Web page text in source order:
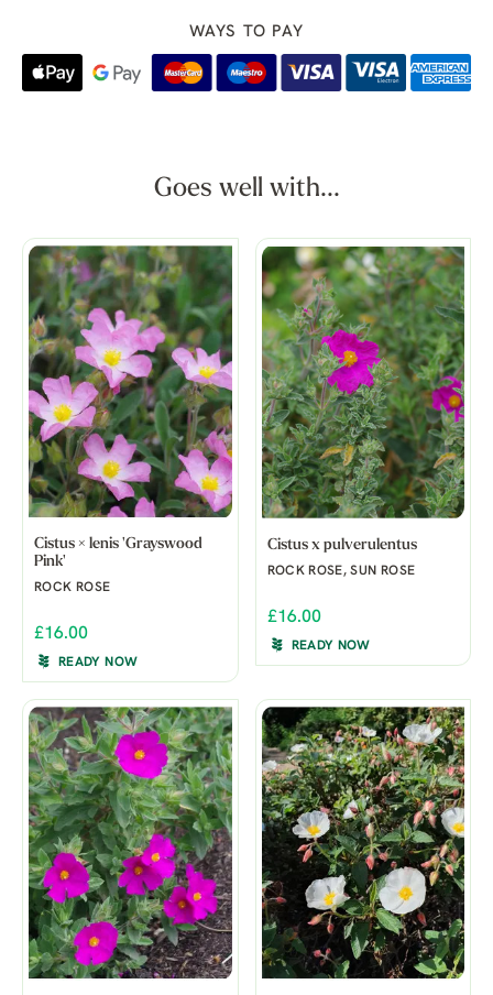
WAYS TO PAY
Goes well with...
Cistus × lenis 'Grayswood
Pink'
ROCK ROSE
£16.00
READY NOW
Cistus x pulverulentus
ROCK ROSE, SUN ROSE
£16.00
READY NOW